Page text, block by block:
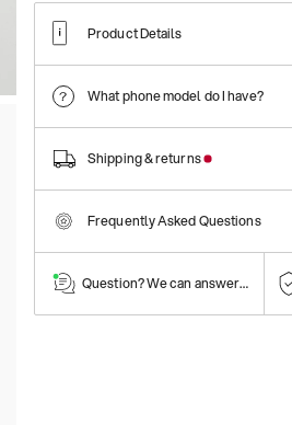
Product Details
What phone model do I have?
Shipping & returns
Frequently Asked Questions
Question? We can answer them!